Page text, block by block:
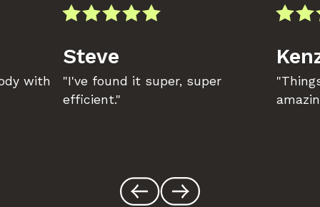
with
Steve
"I've found it super, super
efficient."